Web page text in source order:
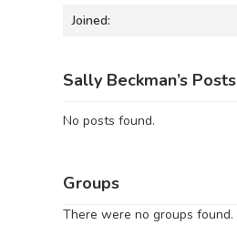
Joined:
Sally Beckman’s Posts
No posts found.
Groups
There were no groups found.